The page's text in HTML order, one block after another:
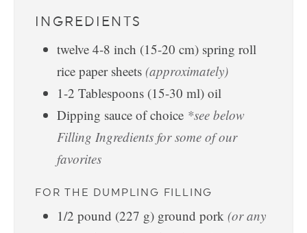
INGREDIENTS
twelve 4-8 inch (15-20 cm) spring roll
rice paper sheets (approximately)
1-2 Tablespoons (15-30 ml) oil
Dipping sauce of choice *see below
Filling Ingredients for some of our
favorites
FOR THE DUMPLING FILLING
1/2 pound (227 g) ground pork (or any